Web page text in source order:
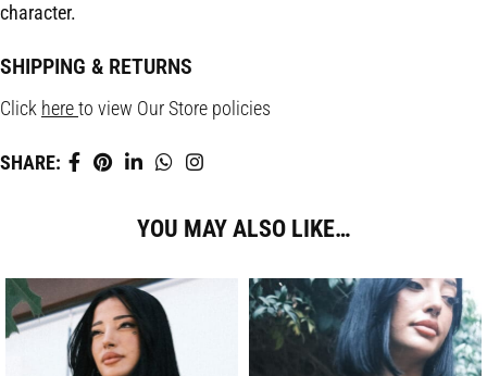
character.
SHIPPING & RETURNS
Click hereto view Our Store policies
SHARE:
YOU MAY ALSO LIKE…